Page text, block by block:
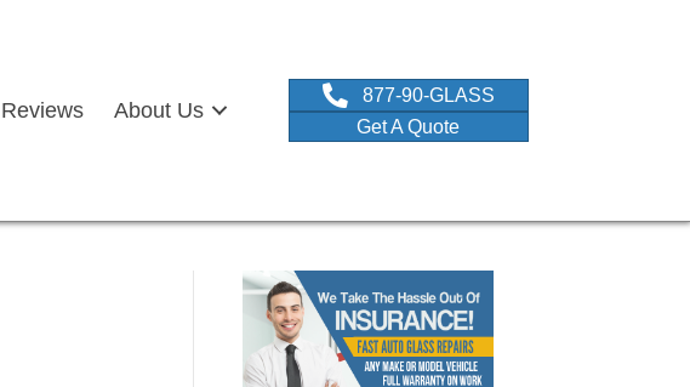
Reviews About Us
877-90-GLASS
Get A Quote